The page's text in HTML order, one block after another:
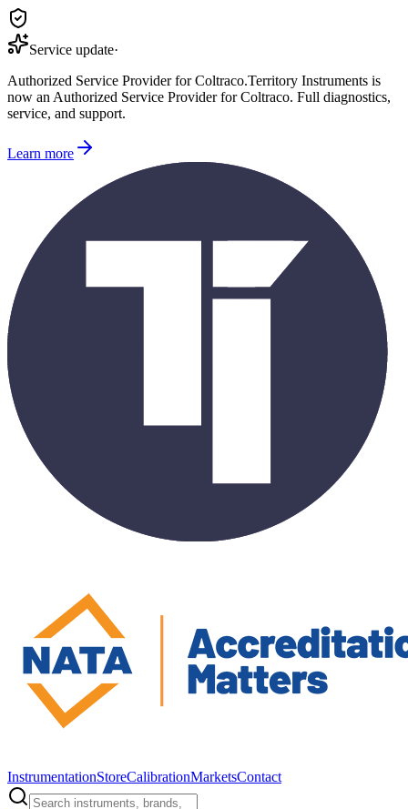
Service update·
Authorized Service Provider for Coltraco.Territory Instruments is
now an Authorized Service Provider for Coltraco. Full diagnostics,
service, and support.
Learn more
InstrumentationStoreCalibrationMarketsContact